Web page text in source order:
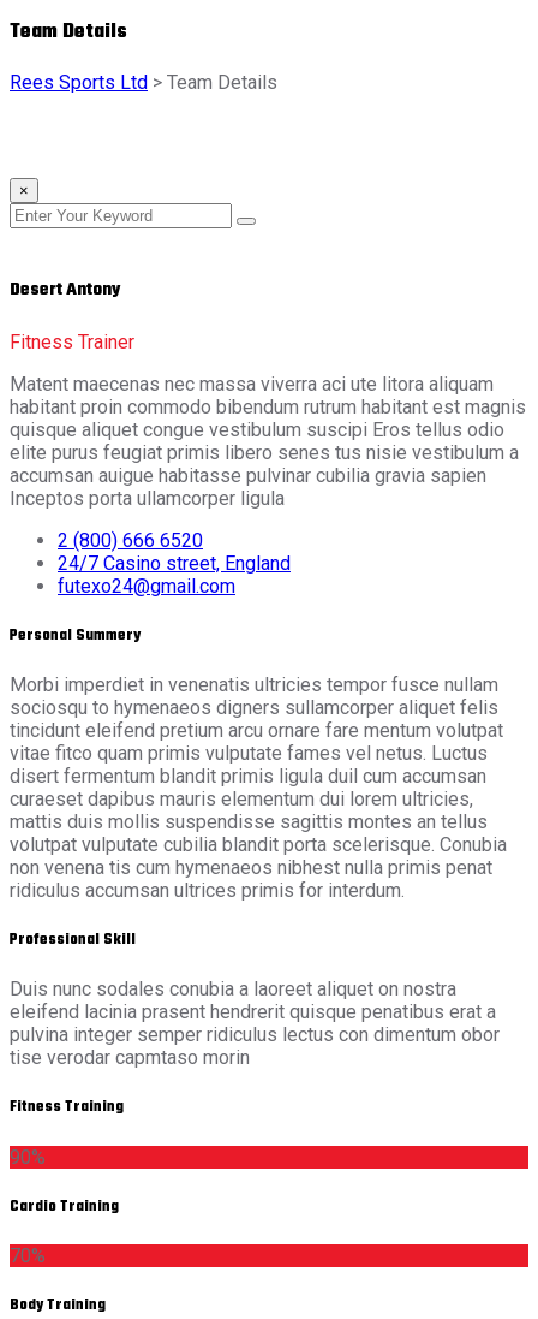
Team Details
Rees Sports Ltd > Team Details
×
Desert Antony
Fitness Trainer
Matent maecenas nec massa viverra aci ute litora aliquam
habitant proin commodo bibendum rutrum habitant est magnis
quisque aliquet congue vestibulum suscipi Eros tellus odio
elite purus feugiat primis libero senes tus nisie vestibulum a
accumsan auigue habitasse pulvinar cubilia gravia sapien
Inceptos porta ullamcorper ligula
2 (800) 666 6520
24/7 Casino street, England
futexo24@gmail.com
Personal Summery
Morbi imperdiet in venenatis ultricies tempor fusce nullam
sociosqu to hymenaeos digners sullamcorper aliquet felis
tincidunt eleifend pretium arcu ornare fare mentum volutpat
vitae fitco quam primis vulputate fames vel netus. Luctus
disert fermentum blandit primis ligula duil cum accumsan
curaeset dapibus mauris elementum dui lorem ultricies,
mattis duis mollis suspendisse sagittis montes an tellus
volutpat vulputate cubilia blandit porta scelerisque. Conubia
non venena tis cum hymenaeos nibhest nulla primis penat
ridiculus accumsan ultrices primis for interdum.
Professional Skill
Duis nunc sodales conubia a laoreet aliquet on nostra
eleifend lacinia prasent hendrerit quisque penatibus erat a
pulvina integer semper ridiculus lectus con dimentum obor
tise verodar capmtaso morin
Fitness Training
90%
Cardio Training
70%
Body Training